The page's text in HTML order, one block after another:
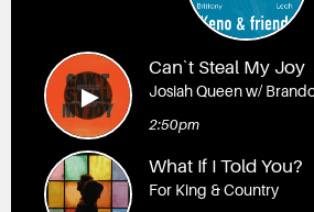
Can`t Steal My Joy
Josiah Queen w/
2:50pm
What If I Told You?
For King & Country